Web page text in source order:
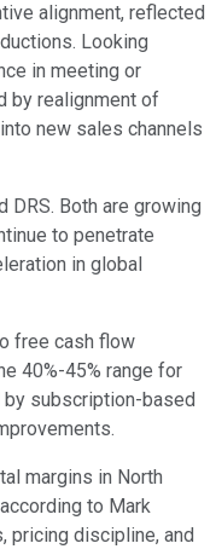
alignment, reflected
Looking
in meeting or
by realignment of
new sales channels
DRS. Both are growing
to penetrate
in global
free cash flow
40%-45% range for
by subscription-based
margins in North
to Mark
pricing discipline, and